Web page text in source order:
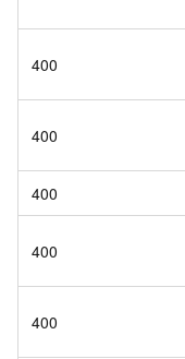
400
400
400
400
400